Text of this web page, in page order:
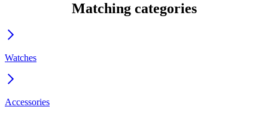
Matching categories
Watches
Accessories